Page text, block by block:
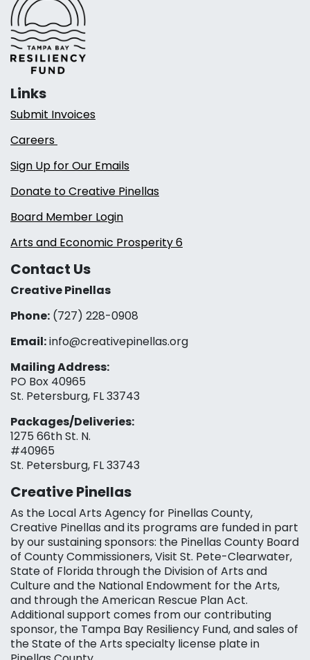
Links
Submit Invoices
Careers
Sign Up for Our Emails
Donate to Creative Pinellas
Board Member Login
Arts and Economic Prosperity 6
Contact Us
Creative Pinellas
Phone: (727) 228-0908‬
Email:info@creativepinellas.org
Mailing Address:
PO Box 40965
St. Petersburg, FL 33743
Packages/Deliveries:
1275 66th St. N.
#40965
St. Petersburg, FL 33743
Creative Pinellas
As the Local Arts Agency for Pinellas County,
Creative Pinellas and its programs are funded in part
by our sustaining sponsors: the Pinellas County Board
of County Commissioners, Visit St. Pete-Clearwater,
State of Florida through the Division of Arts and
Culture and the National Endowment for the Arts,
and through the American Rescue Plan Act.
Additional support comes from our contributing
sponsor, the Tampa Bay Resiliency Fund, and sales of
the State of the Arts specialty license plate in